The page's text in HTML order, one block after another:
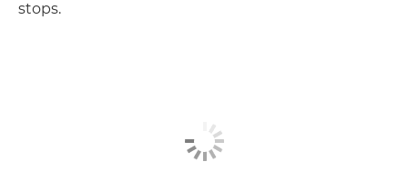
stops.